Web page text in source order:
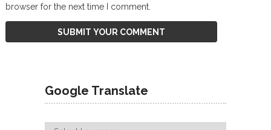
browser for the next time I comment.
Google Translate